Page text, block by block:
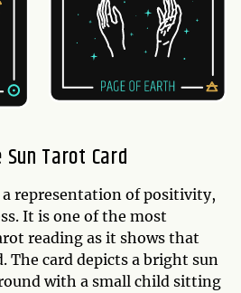
Tarot Card
representation of positivity,
It is one of the most
reading as it shows that
The card depicts a bright sun
with a small child sitting